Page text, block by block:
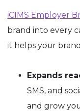
iCIMS Employer
brand into every
it helps your
Expands
SMS, and
and grow